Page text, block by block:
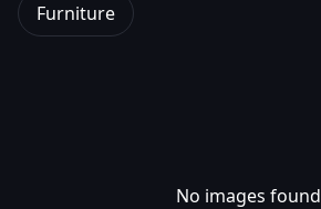
Furniture
No images found